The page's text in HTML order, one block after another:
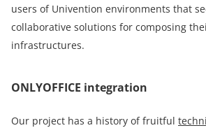
users of Univention environments that
collaborative solutions for composing
infrastructures.
ONLYOFFICE integration
Our project has a history of fruitful